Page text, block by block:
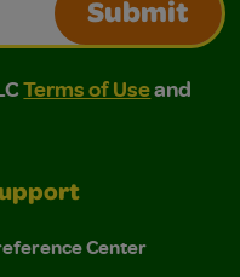
Submit
Terms of Use and
of Use and Privacy
Terms of Useand
Center